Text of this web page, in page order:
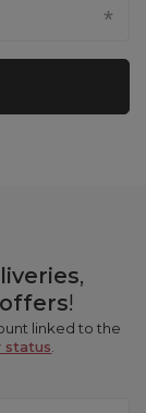
,
!
linked to the
status